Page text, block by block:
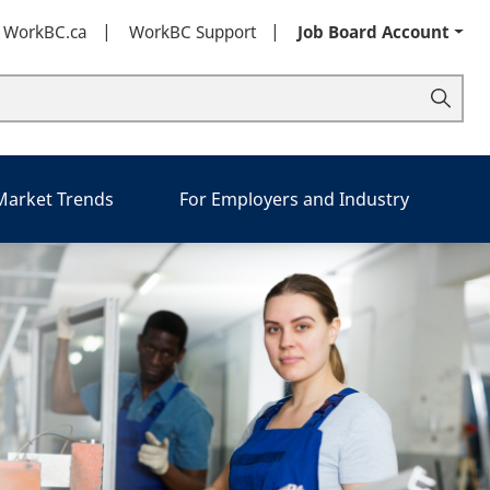
WorkBC Support Job Board Account
Trends For Employers and Industry